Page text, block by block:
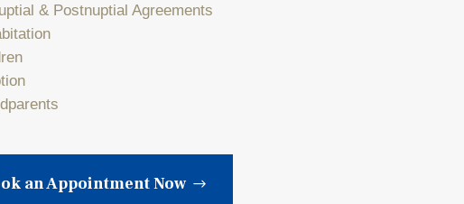
& Postnuptial Agreements
an Appointment Now